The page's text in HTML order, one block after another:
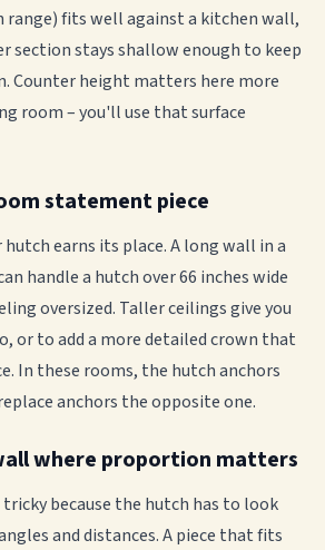
range) fits well against a kitchen wall,
section stays shallow enough to keep
Counter height matters here more
room – you'll use that surface
statement piece
hutch earns its place. A long wall in a
handle a hutch over 66 inches wide
oversized. Taller ceilings give you
or to add a more detailed crown that
In these rooms, the hutch anchors
anchors the opposite one.
where proportion matters
because the hutch has to look
and distances. A piece that fits